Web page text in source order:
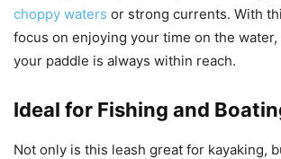
choppy waters or strong currents. With
focus on enjoying your time on the
your paddle is always within reach.
Ideal for Fishing and
Not only is this leash great for kayaking,